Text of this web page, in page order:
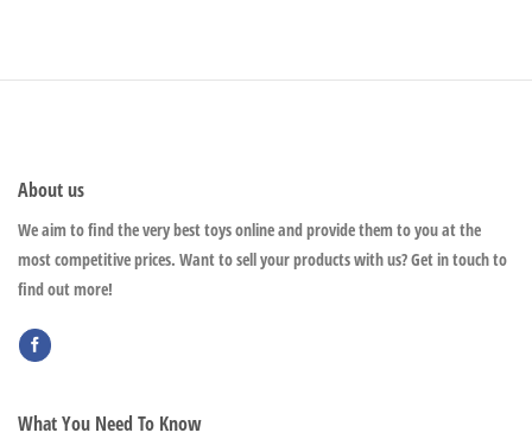
About us
We aim to find the very best toys online and provide them to you at the
most competitive prices. Want to sell your products with us? Get in touch to
find out more!
What You Need To Know